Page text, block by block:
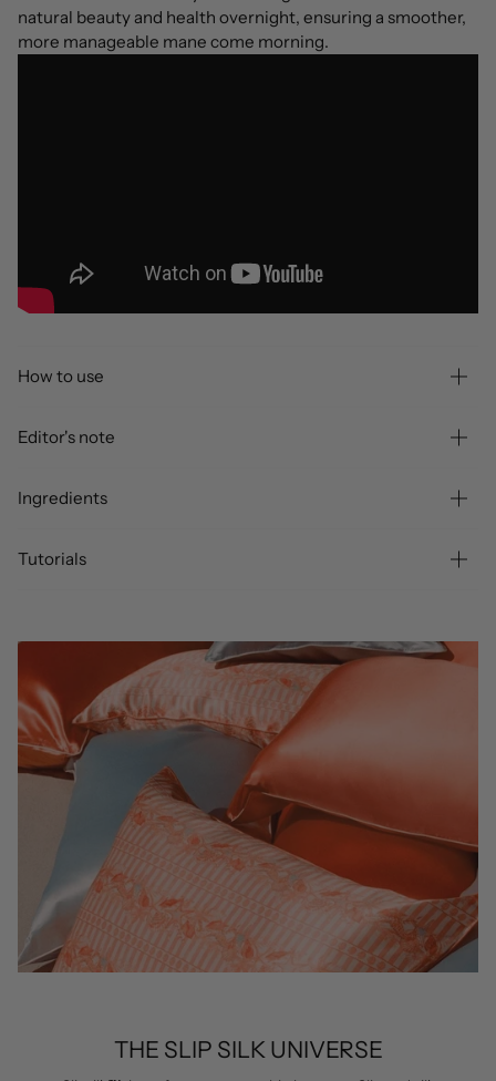
natural beauty and health overnight, ensuring a smoother,
more manageable mane come morning.
How to use
Editor's note
Ingredients
Tutorials
THE SLIP SILK UNIVERSE